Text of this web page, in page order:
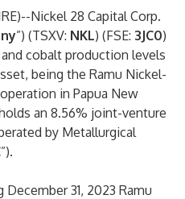
)--Nickel 28 Capital Corp.
”) (TSXV: NKL) (FSE: 3JC0)
cobalt production levels
being the Ramu Nickel-
in Papua New
an 8.56% joint-venture
by Metallurgical
”).
31, 2023 Ramu